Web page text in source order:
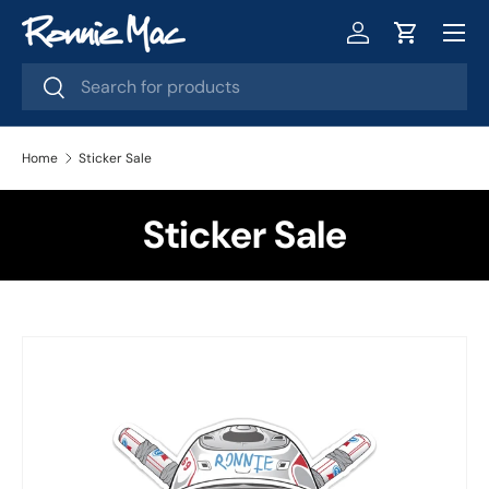
Skip to content
Search
Search
Log inCart
Menu
Home Sticker Sale
Sticker Sale